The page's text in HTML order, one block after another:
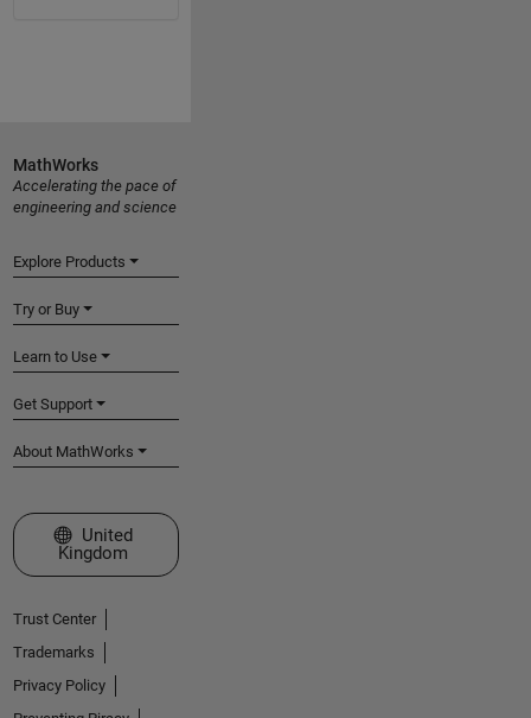
MathWorks
Accelerating the pace of
engineering and science
Explore Products
Try or Buy
Learn to Use
Get Support
About MathWorks
Select a Web Site
United
Kingdom
Trust Center
Trademarks
Privacy Policy